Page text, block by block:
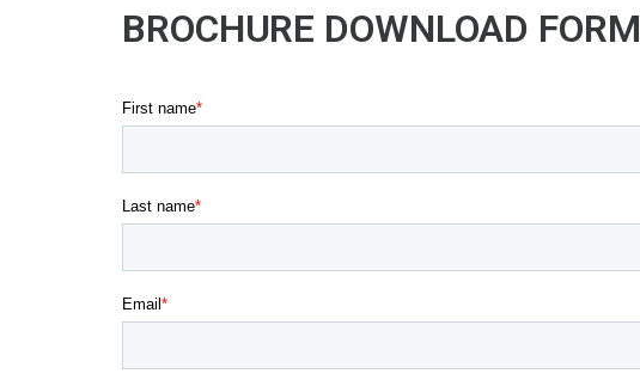
BROCHURE DOWNLOAD FORM